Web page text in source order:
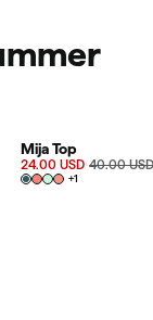
Mija Top
24.00 USD 40.00
+1